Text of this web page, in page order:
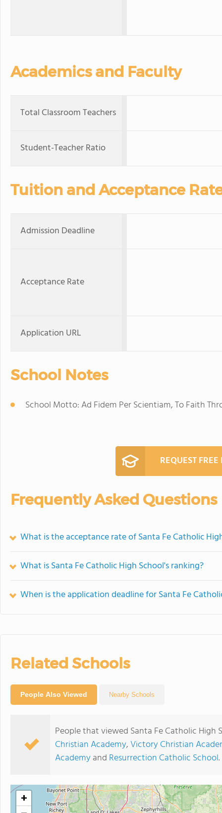
Academics and Faculty
Total Classroom Teachers
Student-Teacher Ratio
Tuition and Acceptance
Admission Deadline
Acceptance Rate
Application URL
School Notes
School Motto: Ad Fidem Per Scientiam, To Faith
REQUEST
Frequently Asked Questions
What is the acceptance rate of Santa Fe Catholic
What is Santa Fe Catholic High School's ranking?
When is the application deadline for Santa Fe
Related Schools
People Also Viewed Nearby Schools
People that viewed Santa Fe Catholic High
Christian Academy,Victory Christian
Academyand Resurrection Catholic School.
+